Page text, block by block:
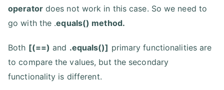
operatordoes not work in this case. So we need to
go with the .equals() method.
Both [(==) and .equals()] primary functionalities are
to compare the values, but the secondary
functionality is different.